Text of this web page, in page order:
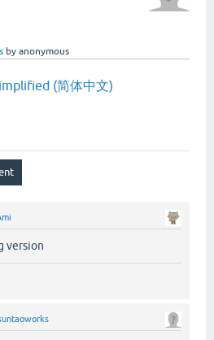
by anonymous
(简体中文)
version